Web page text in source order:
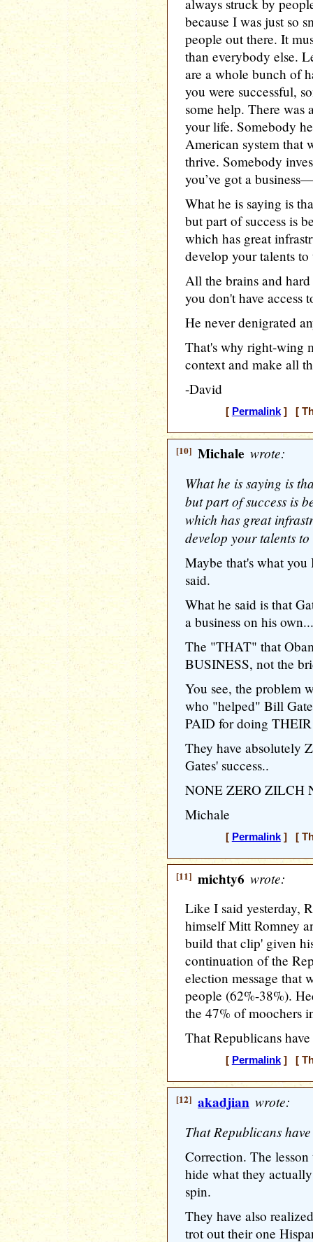
always struck by
because I was just so
people out there. It
than everybody else.
are a whole bunch of
you were successful,
some help. There was
your life. Somebody
American system that
thrive. Somebody
you’ve got a
What he is saying is
but part of success is
which has great
develop your talents
All the brains and
you don't have access
He never denigrated
That's why right-wing
context and make all
-David
[ Permalink] [
[10] Michale wrote:
What he is saying is
but part of success is
which has great
develop your talents
Maybe that's what
said.
What he said is that
a business on his
The "THAT" that
BUSINESS, not the
You see, the problem
who "helped" Bill
PAID for doing THEIR
They have absolutely
Gates' success..
NONE ZERO ZILCH
Michale
[ Permalink] [
[11] michty6 wrote:
Like I said yesterday,
himself Mitt Romney
build that clip' given
continuation of the
election message that
people (62%-38%).
the 47% of moochers
That Republicans
[ Permalink] [
[12] akadjian wrote:
That Republicans
Correction. The
hide what they
spin.
They have also
trot out their one